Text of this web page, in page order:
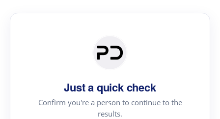
Just a quick check
Confirm you're a person to continue to the
results.